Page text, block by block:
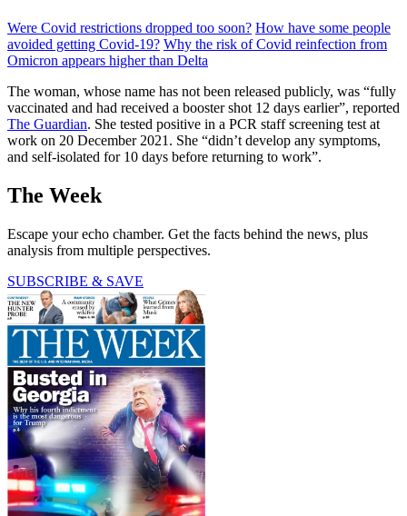
Were Covid restrictions dropped too soon? How have some people
avoided getting Covid-19? Why the risk of Covid reinfection from
Omicron appears higher than Delta
The woman, whose name has not been released publicly, was “fully
vaccinated and had received a booster shot 12 days earlier”, reported
The Guardian. She tested positive in a PCR staff screening test at
work on 20 December 2021. She “didn’t develop any symptoms,
and self-isolated for 10 days before returning to work”.
The Week
Escape your echo chamber. Get the facts behind the news, plus
analysis from multiple perspectives.
SUBSCRIBE & SAVE